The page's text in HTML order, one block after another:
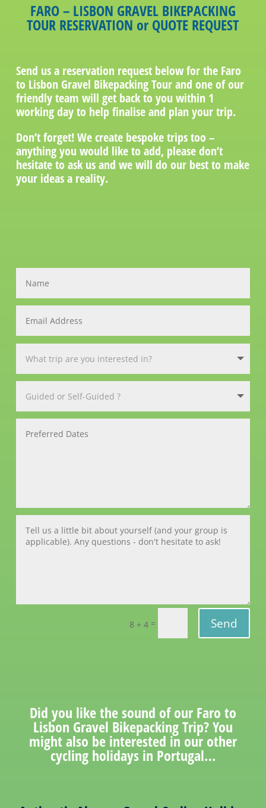
FARO – LISBON GRAVEL BIKEPACKING
TOUR RESERVATION or QUOTE REQUEST
Send us a reservation request below for the Faro
to Lisbon Gravel Bikepacking Tour and one of our
friendly team will get back to you within 1
working day to help finalise and plan your trip.
Don’t forget! We create bespoke trips too –
anything you would like to add, please don’t
hesitate to ask us and we will do our best to make
your ideas a reality.
8 + 4 = Send
Did you like the sound of our Faro to
Lisbon Gravel Bikepacking Trip? You
might also be interested in our other
cycling holidays in Portugal…